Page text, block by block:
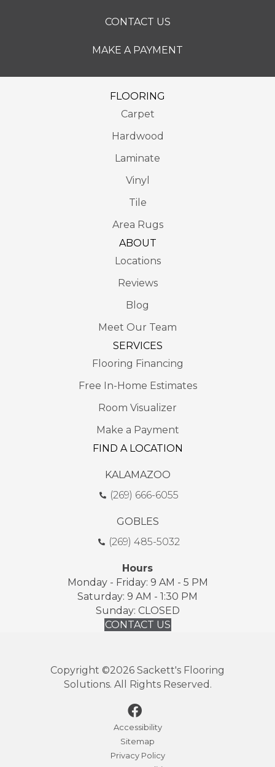
CONTACT US
MAKE A PAYMENT
FLOORING
Carpet
Hardwood
Laminate
Vinyl
Tile
Area Rugs
ABOUT
Locations
Reviews
Blog
Meet Our Team
SERVICES
Flooring Financing
Free In-Home Estimates
Room Visualizer
Make a Payment
FIND A LOCATION
KALAMAZOO
(269) 666-6055
GOBLES
(269) 485-5032
Hours
Monday - Friday: 9 AM - 5 PM
Saturday: 9 AM - 1:30 PM
Sunday: CLOSED
CONTACT US
Copyright ©2026 Sackett's Flooring
Solutions. All Rights Reserved.
Accessibility
Sitemap
Privacy Policy